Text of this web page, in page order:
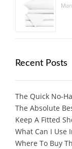
Recent Posts
The Quick No-
The Absolute
Keep A Fitted
What Can I Use
Where To Buy